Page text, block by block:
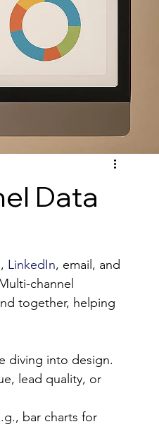
Data
, LinkedIn, email, and
channel
together, helping
diving into design.
lead quality, or
bar charts for